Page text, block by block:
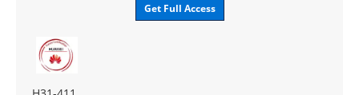
Get Full Access